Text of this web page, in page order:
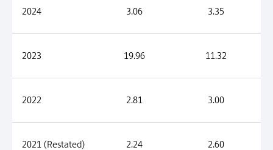
2024 3.06 3.35
2023 19.96 11.32
2022 2.81 3.00
2021 (Restated) 2.24 2.60